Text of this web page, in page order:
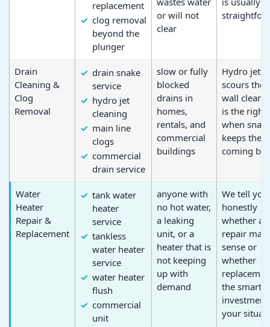
replacement
clog removal
beyond the
plunger
or will not
clear
Drain
Cleaning &
Clog
Removal
drain snake
service
hydro jet
cleaning
main line
clogs
commercial
drain service
slow or fully
blocked
drains in
homes,
rentals, and
commercial
buildings
Hydro
scours the
wall clean
is the right
when
keeps the
coming
Water
Heater
Repair &
Replacement
tank water
heater
service
tankless
water heater
service
water heater
flush
commercial
unit
anyone with
no hot water,
a leaking
unit, or a
heater that is
not keeping
up with
demand
We tell you
honestly
whether a
repair
sense or
whether
the smarter
your